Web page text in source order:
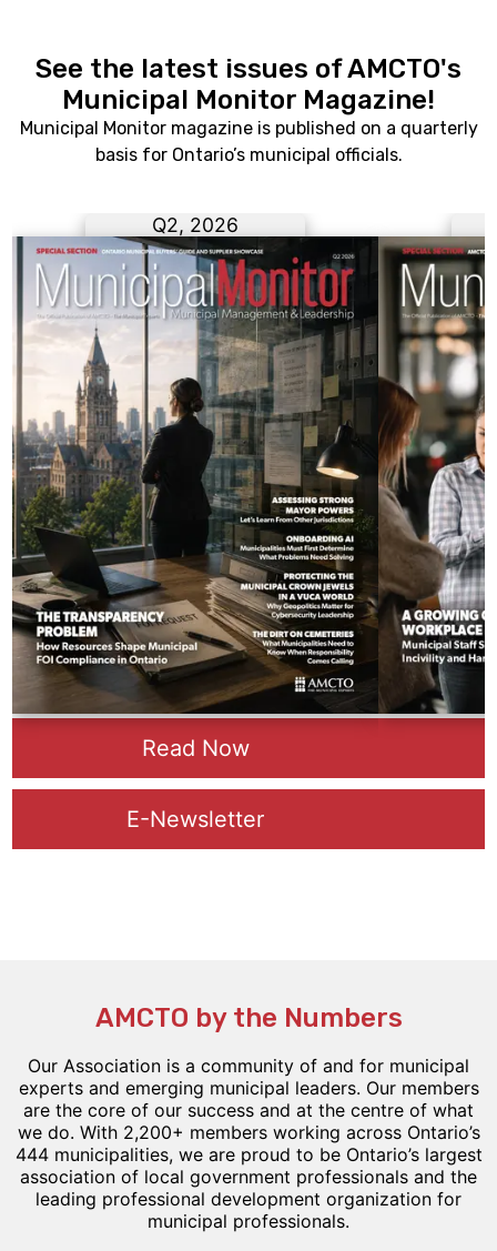
See the latest issues of AMCTO's
Municipal Monitor Magazine!
Municipal Monitor magazine is published on a quarterly
basis for Ontario’s municipal officials.
Q2, 2026
Read Now
E-Newsletter
AMCTO by the Numbers
Our Association is a community of and for municipal
experts and emerging municipal leaders. Our members
are the core of our success and at the centre of what
we do. With 2,200+ members working across Ontario’s
444 municipalities, we are proud to be Ontario’s largest
association of local government professionals and the
leading professional development organization for
municipal professionals.